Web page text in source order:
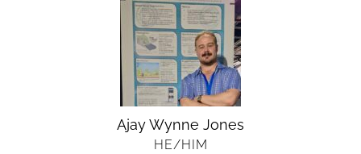
Ajay Wynne Jones